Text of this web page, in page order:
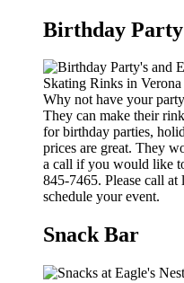
Birthday
Why not have your
They can make their
for birthday parties,
prices are great. They
a call if you would like
845-7465. Please call
schedule your event.
Snack Bar